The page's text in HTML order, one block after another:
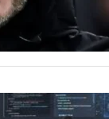
Engineering